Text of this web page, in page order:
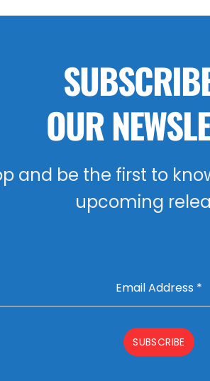
OUR
and be the first to
upcoming
Email Address *
SUBSCRIBE